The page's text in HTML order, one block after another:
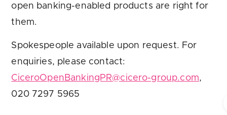
open banking-enabled products are right for
them.
Spokespeople available upon request. For
enquiries, please contact:
CiceroOpenBankingPR@cicero-group.com,
020 7297 5965